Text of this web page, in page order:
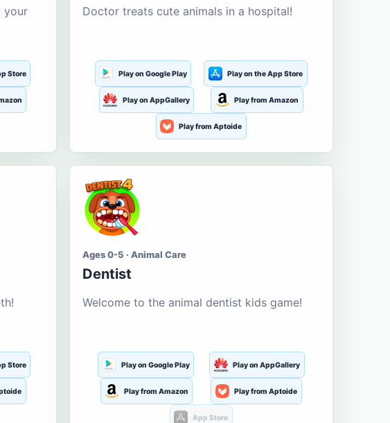
your
Store
Doctor treats cute animals in a hospital!
Play on Google Play Play on the App Store
Play on AppGallery Play from Amazon
Play from Aptoide
Store
Ages 0-5 · Animal Care
Dentist
Welcome to the animal dentist kids game!
Play on Google Play Play on AppGallery
Play from Amazon Play from Aptoide
App Store